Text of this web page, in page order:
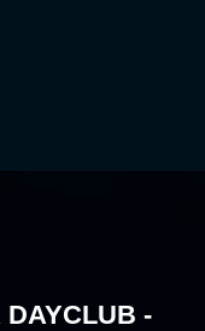
DAYCLUB -